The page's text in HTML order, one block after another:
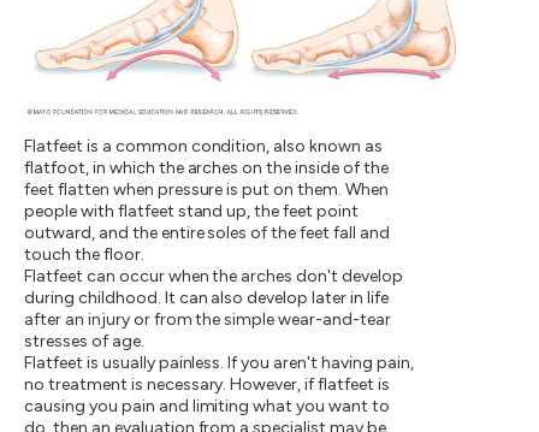
Flatfeet is a common condition, also known as
flatfoot, in which the arches on the inside of the
feet flatten when pressure is put on them. When
people with flatfeet stand up, the feet point
outward, and the entire soles of the feet fall and
touch the floor.
Flatfeet can occur when the arches don't develop
during childhood. It can also develop later in life
after an injury or from the simple wear-and-tear
stresses of age.
Flatfeet is usually painless. If you aren't having pain,
no treatment is necessary. However, if flatfeet is
causing you pain and limiting what you want to
do, then an evaluation from a specialist may be